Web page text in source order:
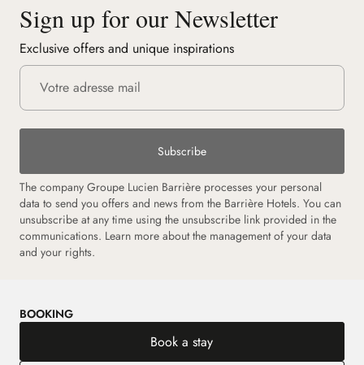
Sign up for our Newsletter
Exclusive offers and unique inspirations
Subscribe
The company Groupe Lucien Barrière processes your personal
data to send you offers and news from the Barrière Hotels. You can
unsubscribe at any time using the unsubscribe link provided in the
communications. Learn more about the management of your data
and your rights.
BOOKING
Book a stay